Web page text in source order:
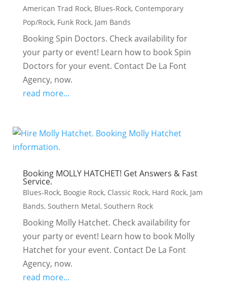
American Trad Rock, Blues-Rock, Contemporary
Pop/Rock, Funk Rock, Jam Bands
Booking Spin Doctors. Check availability for
your party or event! Learn how to book Spin
Doctors for your event. Contact De La Font
Agency, now.
read more...
Booking MOLLY HATCHET! Get Answers & Fast
Service.
Blues-Rock, Boogie Rock, Classic Rock, Hard Rock, Jam
Bands, Southern Metal, Southern Rock
Booking Molly Hatchet. Check availability for
your party or event! Learn how to book Molly
Hatchet for your event. Contact De La Font
Agency, now.
read more...